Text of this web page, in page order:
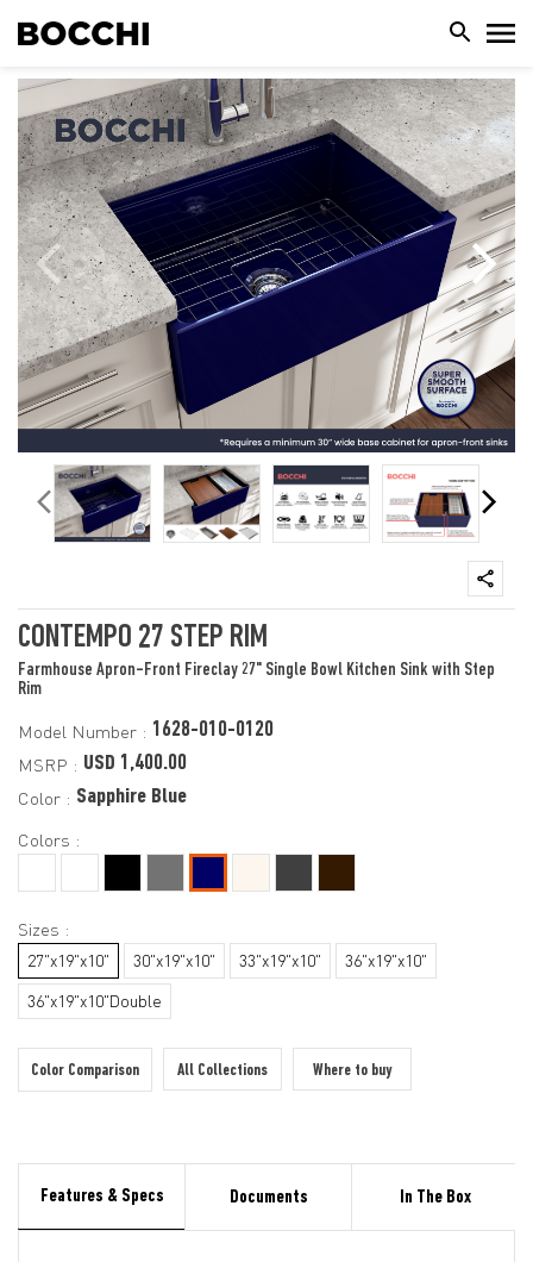
CONTEMPO 27 STEP RIM
Farmhouse Apron-Front Fireclay 27" Single Bowl Kitchen Sink with Step
Rim
Model Number : 1628-010-0120
MSRP : USD 1,400.00
Color : Sapphire Blue
Colors :
Sizes :
27"x19"x10" 30"x19"x10" 33"x19"x10"
36"x19"x10"
36"x19"x10"Double
Color Comparison All Collections Where to buy
Features & Specs Documents In The Box